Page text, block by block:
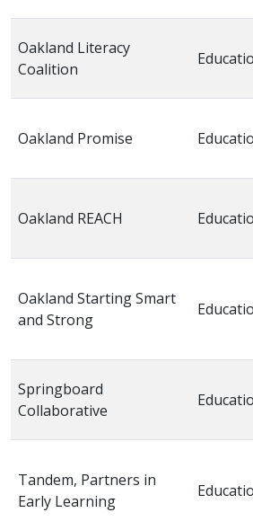
Oakland Literacy
Coalition
Oakland Promise
Oakland REACH
Oakland Starting Smart
and Strong
Springboard
Collaborative
Tandem, Partners in
Early Learning